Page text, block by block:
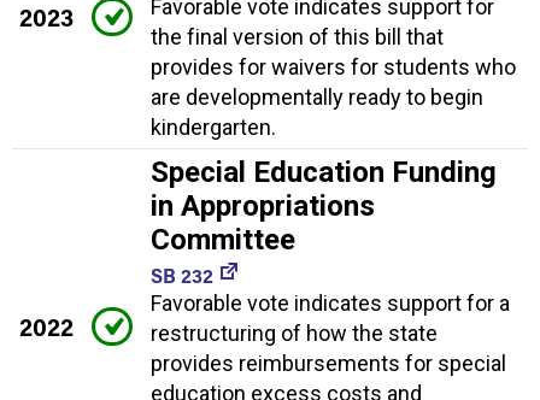
2023
Favorable vote indicates support for
the final version of this bill that
provides for waivers for students who
are developmentally ready to begin
kindergarten.
2022
Special Education Funding
in Appropriations
Committee
SB 232
Favorable vote indicates support for a
restructuring of how the state
provides reimbursements for special
education excess costs and